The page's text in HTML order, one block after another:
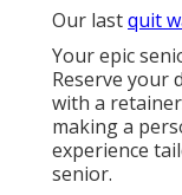
Our lastquit
Your epic
Reserve your
with a
making a
experience
senior.